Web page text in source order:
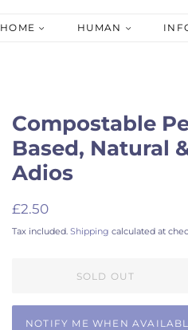
HOME HUMAN
Compostable
Based, Natural
Adios
Regular
£2.50
Tax included. Shipping calculated at
SOLD OUT
NOTIFY ME WHEN